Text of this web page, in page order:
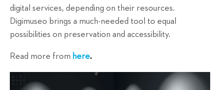
digital services, depending on their resources.
Digimuseo brings a much-needed tool to equal
possibilities on preservation and accessibility.
Read more from here.